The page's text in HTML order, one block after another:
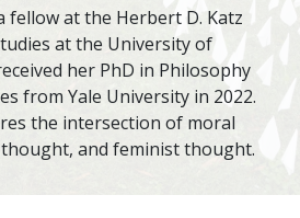
fellow at the Herbert D. Katz
at the University of
her PhD in Philosophy
from Yale University in 2022.
the intersection of moral
and feminist thought.